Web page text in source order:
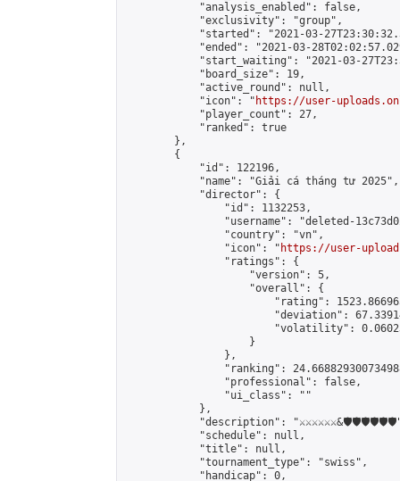
            "analysis_enabled": false,
            "exclusivity": "group",
"started": "2021-03-
"ended": "2021-03-
"start_waiting": "2021-03-
            "board_size": 19,
            "active_round": null,
            "icon": "
https://user-
            "player_count": 27,
            "ranked": true
        },
        {
            "id": 122196,
            "name": "Giải cá tháng tư 2025",
            "director": {
                "id": 1132253,
"username": "deleted-
                "country": "vn",
                "icon": "
https://user-
                "ratings": {
                    "version": 5,
                    "overall": {
"rating":
"deviation":
"volatility":
                    }
                },
"ranking":
                "professional": false,
                "ui_class": ""
            },
"description":
            "schedule": null,
            "title": null,
            "tournament_type": "swiss",
            "handicap": 0,